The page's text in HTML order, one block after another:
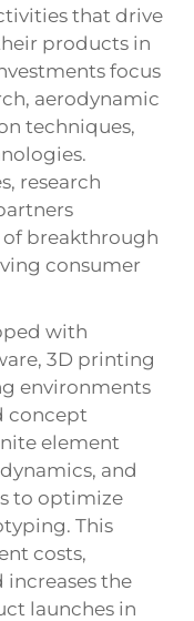
that drive
products in
focus
aerodynamic
techniques,
research
breakthrough
consumer
with
3D printing
environments
concept
element
and
to optimize
This
costs,
the
launches in